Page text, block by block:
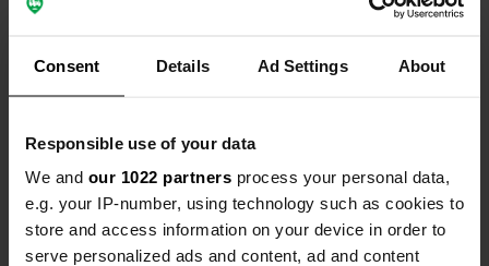
Consent Details Ad Settings About
Responsible use of your data
We and our 1022 partners process your personal data,
e.g. your IP-number, using technology such as cookies to
store and access information on your device in order to
serve personalized ads and content, ad and content
Added a photo to a
location
—over 2 years
ago